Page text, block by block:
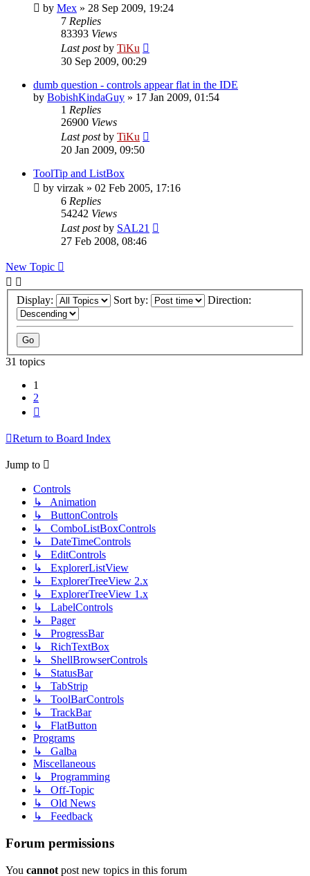
by Mex » 28 Sep 2009, 19:24
7 Replies
83393 Views
Last postby TiKu
30 Sep 2009, 00:29
dumb question - controls appear flat in the IDE
by BobishKindaGuy » 17 Jan 2009, 01:54
1 Replies
26900 Views
Last postby TiKu
20 Jan 2009, 09:50
ToolTip and ListBox
by virzak » 02 Feb 2005, 17:16
6 Replies
54242 Views
Last postby SAL21
27 Feb 2008, 08:46
New Topic
Display: Sort by: Direction:
31 topics
1
2
Return to Board Index
Jump to
Controls
↳ Animation
↳ ButtonControls
↳ ComboListBoxControls
↳ DateTimeControls
↳ EditControls
↳ ExplorerListView
↳ ExplorerTreeView 2.x
↳ ExplorerTreeView 1.x
↳ LabelControls
↳ Pager
↳ ProgressBar
↳ RichTextBox
↳ ShellBrowserControls
↳ StatusBar
↳ TabStrip
↳ ToolBarControls
↳ TrackBar
↳ FlatButton
Programs
↳ Galba
Miscellaneous
↳ Programming
↳ Off-Topic
↳ Old News
↳ Feedback
Forum permissions
You cannot post new topics in this forum